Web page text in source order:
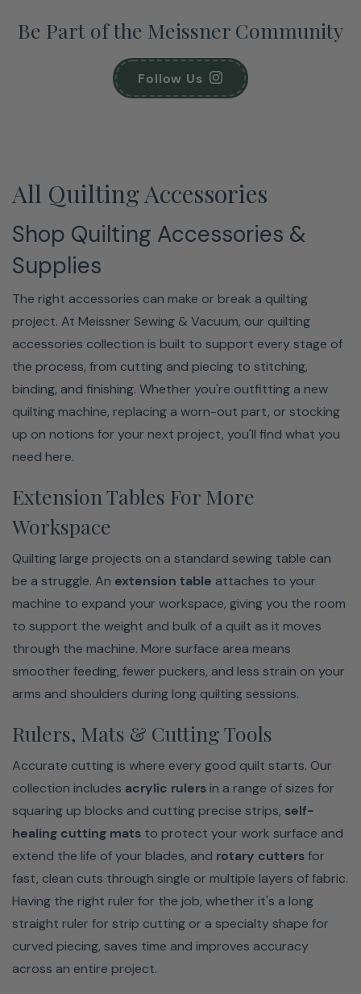
Be Part of the Meissner Community
Follow Us
All Quilting Accessories
Shop Quilting Accessories &
Supplies
The right accessories can make or break a quilting
project. At Meissner Sewing & Vacuum, our quilting
accessories collection is built to support every stage of
the process, from cutting and piecing to stitching,
binding, and finishing. Whether you're outfitting a new
quilting machine, replacing a worn-out part, or stocking
up on notions for your next project, you'll find what you
need here.
Extension Tables For More
Workspace
Quilting large projects on a standard sewing table can
be a struggle. An extension table attaches to your
machine to expand your workspace, giving you the room
to support the weight and bulk of a quilt as it moves
through the machine. More surface area means
smoother feeding, fewer puckers, and less strain on your
arms and shoulders during long quilting sessions.
Rulers, Mats & Cutting Tools
Accurate cutting is where every good quilt starts. Our
collection includes acrylic rulersin a range of sizes for
squaring up blocks and cutting precise strips, self-
healing cutting mats to protect your work surface and
extend the life of your blades, and rotary cuttersfor
fast, clean cuts through single or multiple layers of fabric.
Having the right ruler for the job, whether it's a long
straight ruler for strip cutting or a specialty shape for
curved piecing, saves time and improves accuracy
across an entire project.